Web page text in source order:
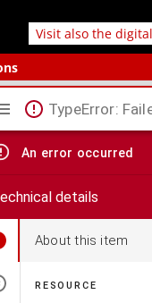
Visit also the
TypeError:
An error occurred
details
About this item
RESOURCE